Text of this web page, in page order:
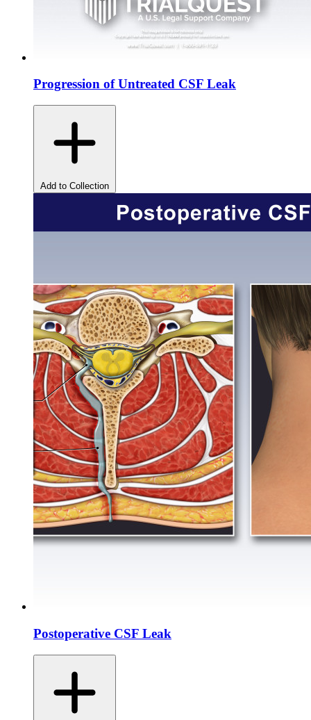
Progression of Untreated CSF Leak
Add to Collection
Postoperative CSF Leak